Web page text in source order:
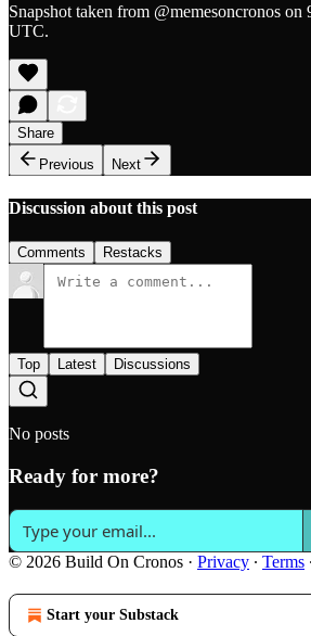
Snapshot taken from @memesoncronos on
UTC.
Share
Previous
Next
Discussion about this post
Comments Restacks
Top Latest Discussions
No posts
Ready for more?
© 2026 Build On Cronos · Privacy ∙ Terms ∙
Start your Substack